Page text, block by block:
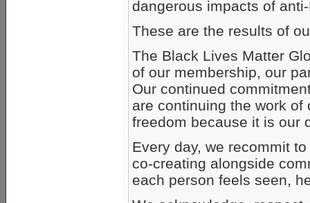
dangerous impacts of
These are the results of
The Black Lives Matter
of our membership, our
Our continued
are continuing the work
freedom because it is our
Every day, we recommit
co-creating alongside
each person feels seen,